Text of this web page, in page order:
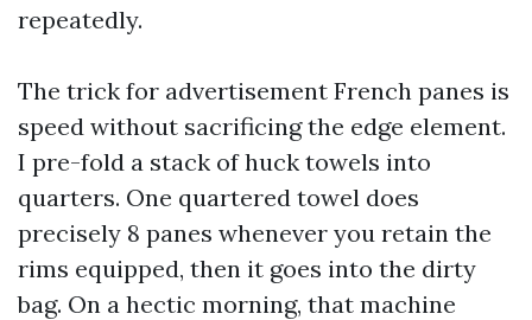
repeatedly.
The trick for advertisement French panes is
speed without sacrificing the edge element.
I pre-fold a stack of huck towels into
quarters. One quartered towel does
precisely 8 panes whenever you retain the
rims equipped, then it goes into the dirty
bag. On a hectic morning, that machine